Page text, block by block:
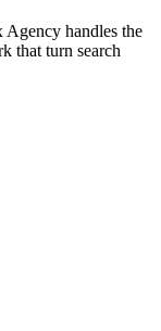
handles the
that turn search